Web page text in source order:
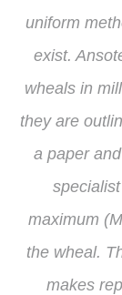
uniform
exist.
wheals in
they are
a paper
maximum
the wheal.
makes